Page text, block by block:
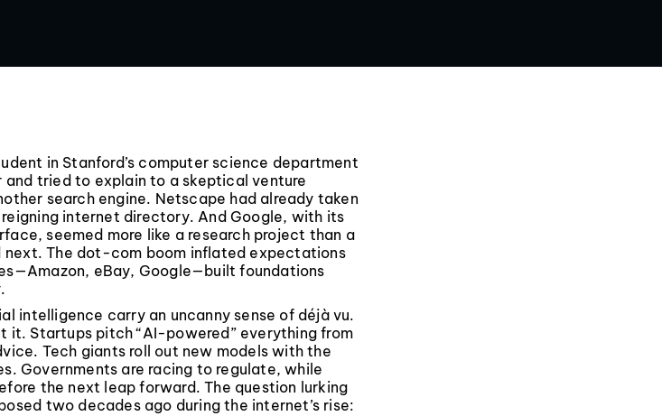
in Stanford’s computer science department
and tried to explain to a skeptical venture
search engine. Netscape had already taken
internet directory. And Google, with its
seemed more like a research project than a
next. The dot-com boom inflated expectations
eBay, Google—built foundations
intelligence carry an uncanny sense of déjà vu.
it. Startups pitch “AI-powered” everything from
Tech giants roll out new models with the
Governments are racing to regulate, while
the next leap forward. The question lurking
two decades ago during the internet’s rise: